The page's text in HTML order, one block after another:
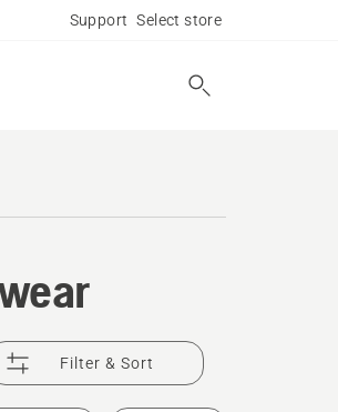
Support Select store
Filter & Sort